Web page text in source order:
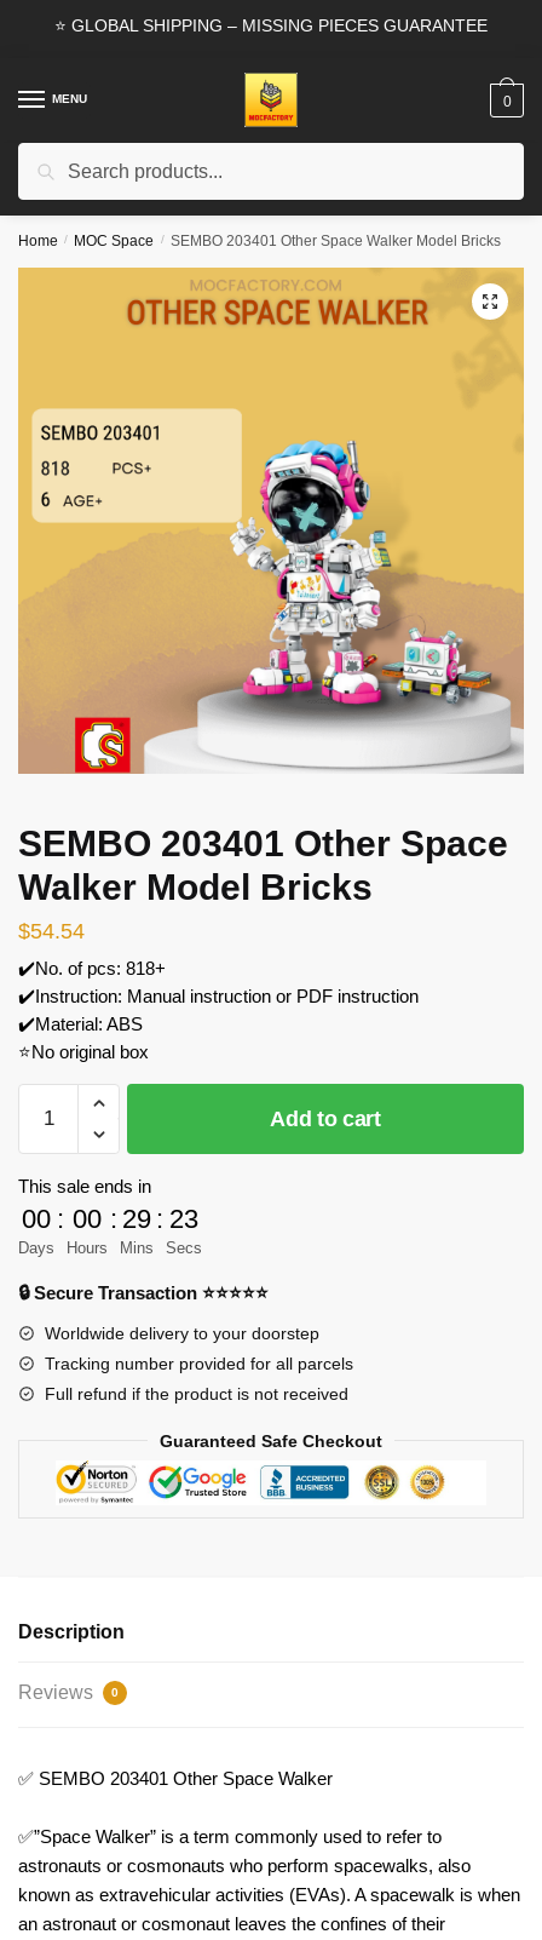
⭐ GLOBAL SHIPPING – MISSING PIECES GUARANTEE
MENU
Search
0
Home / MOC Space / SEMBO 203401 Other Space Walker Model Bricks
🔍
SEMBO 203401 Other Space
Walker Model Bricks
$54.54
✔️No. of pcs: 818+
✔️Instruction: Manual instruction or PDF instruction
✔️Material: ABS
⭐No original box
203401
Other
Space
Walker
Model
quantity
Add to cart
This sale ends in
00
Days
: 00
Hours
: 29
Mins
: 23
Secs
🔒 Secure Transaction ⭐⭐⭐⭐⭐
Worldwide delivery to your doorstep
Tracking number provided for all parcels
Full refund if the product is not received
Guaranteed Safe Checkout
Description
Reviews 0
✅ SEMBO 203401 Other Space Walker
✅”Space Walker” is a term commonly used to refer to
astronauts or cosmonauts who perform spacewalks, also
known as extravehicular activities (EVAs). A spacewalk is when
an astronaut or cosmonaut leaves the confines of their